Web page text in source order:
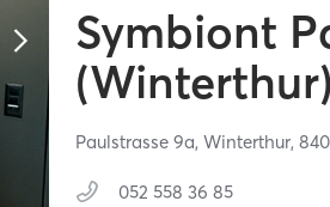
Symbiont
Paulstrasse 9a,Winterthur,
052 558 36 85